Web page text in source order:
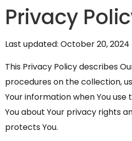
Privacy
Last updated: October 20, 2024
This Privacy Policy describes
procedures on the collection,
Your information when You use
You about Your privacy rights
protects You.